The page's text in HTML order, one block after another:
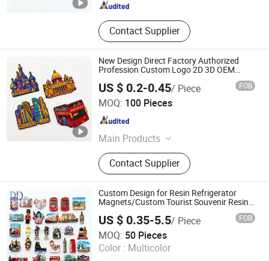
Contact Supplier
New Design Direct Factory Authorized
Profession Custom Logo 2D 3D OEM
US $ 0.2-0.45/ Piece FOB
MOQ: 100 Pieces
Main Products
Metal Pin Badge, Wallet Badge,
Sports Medal, Honor Medal, Belt &
Buckle, Challenge Coins, Fridge
Magnet, Different Kind of Security
Products, Keychain, Embroidery
Patch
Contact Supplier
Zhongshan Leon crafts and gifts Co., Ltd.
Guangdong , China
Custom Design for Resin Refrigerator
Magnets/Custom Tourist Souvenir Resin
US $ 0.35-5.5/ Piece FOB
MOQ: 50 Pieces
Color : Multicolor
DONGYAODA (XIAMEN) TRADING CO., LTD.
Fujian , China Since 2018